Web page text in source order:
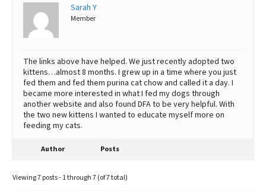
Sarah Y
Member
The links above have helped. We just recently adopted two
kittens…almost 8 months. I grew up in a time where you just
fed them and fed them purina cat chow and called it a day. I
became more interested in what I fed my dogs through
another website and also found DFA to be very helpful. With
the two new kittens I wanted to educate myself more on
feeding my cats.
Author Posts
Viewing 7 posts - 1 through 7 (of 7 total)